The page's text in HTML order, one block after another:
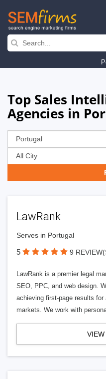
Skip
navigation
Top Sales
Agencies in
LawRank
Serves in Portugal
5 9
LawRank is a premier legal
SEO, PPC, and web design.
achieving first-page results
markets. We work with